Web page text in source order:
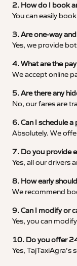
2. How do I book
You can easily
3. Are one-way
Yes, we provide
4. What are the
We accept online
5. Are there any
No, our fares are
6. Can I schedule
Absolutely. We
7. Do you provide
Yes, all our drivers
8. How early
We recommend
9. Can I modify or
Yes, you can
10. Do you offer
Yes,